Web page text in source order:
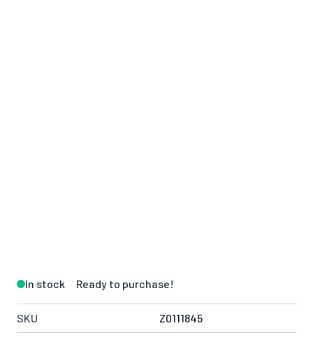
In stock Ready to purchase!
SKU Z0111845